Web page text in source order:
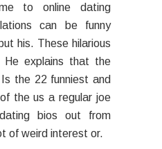
to online dating
can be funny
his. These hilarious
He explains that the
the 22 funniest and
the us a regular joe
bios out from
of weird interest or.